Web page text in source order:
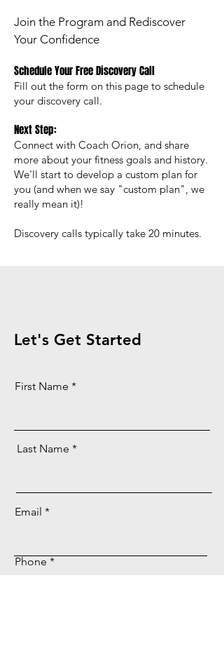
Join the Program and Rediscover
Your Confidence
Schedule Your Free Discovery Call
Fill out the form on this page to schedule
your discovery call.
Next Step:
Connect with Coach Orion, and share
more about your fitness goals and history.
We'll start to develop a custom plan for
you (and when we say "custom plan", we
really mean it)!​
Discovery calls typically take 20 minutes.
Let's Get Started
First Name
Last Name
Email
Phone